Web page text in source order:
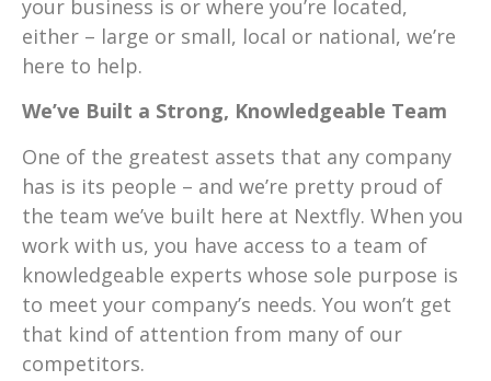
your business is or where you’re located,
either – large or small, local or national, we’re
here to help.
We’ve Built a Strong, Knowledgeable Team
One of the greatest assets that any company
has is its people – and we’re pretty proud of
the team we’ve built here at Nextfly. When you
work with us, you have access to a team of
knowledgeable experts whose sole purpose is
to meet your company’s needs. You won’t get
that kind of attention from many of our
competitors.